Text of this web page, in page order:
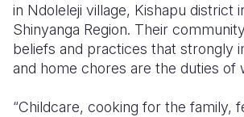
in Ndoleleji village, Kishapu district
Shinyanga Region. Their
beliefs and practices that strongly
and home chores are the duties of
“Childcare, cooking for the family,